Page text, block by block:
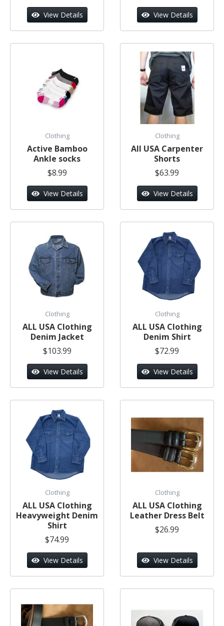
View Details View Details
Clothing
Active Bamboo
Ankle socks
$8.99
View Details
Clothing
All USA Carpenter
Shorts
$63.99
View Details
Clothing
ALL USA Clothing
Denim Jacket
$103.99
View Details
Clothing
ALL USA Clothing
Denim Shirt
$72.99
View Details
Clothing
ALL USA Clothing
Heavyweight Denim
Shirt
$74.99
View Details
Clothing
ALL USA Clothing
Leather Dress Belt
$26.99
View Details